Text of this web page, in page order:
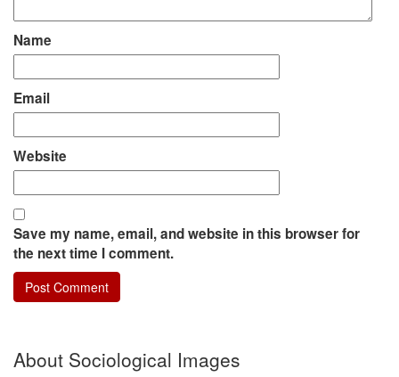
Name
Email
Website
Save my name, email, and website in this browser for
the next time I comment.
About Sociological Images